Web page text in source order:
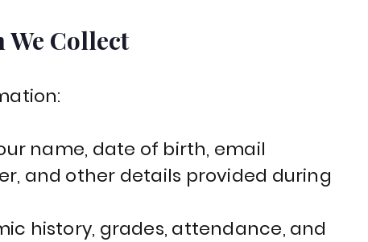
Collect
name, date of birth, email
and other details provided during
history, grades, attendance, and